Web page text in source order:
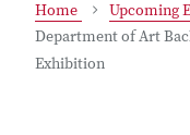
Home
Upcoming
Department of Art
Exhibition